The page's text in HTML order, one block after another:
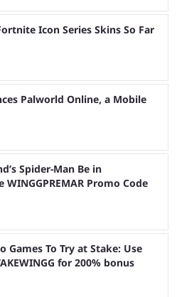
Icon Series Skins So Far
Palworld Online, a Mobile
Spider-Man Be in
WINGGPREMAR Promo Code
Games To Try at Stake: Use
for 200% bonus